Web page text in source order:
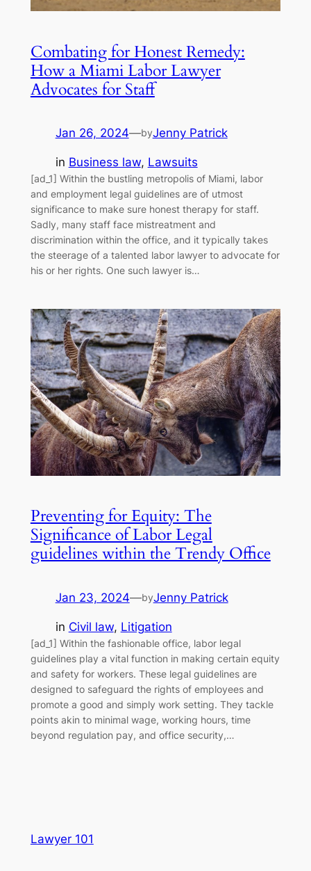
Combating for Honest Remedy:
How a Miami Labor Lawyer
Advocates for Staff
Jan 26, 2024—byJenny Patrick
in Business law, Lawsuits
[ad_1] Within the bustling metropolis of Miami, labor
and employment legal guidelines are of utmost
significance to make sure honest therapy for staff.
Sadly, many staff face mistreatment and
discrimination within the office, and it typically takes
the steerage of a talented labor lawyer to advocate for
his or her rights. One such lawyer is…
Preventing for Equity: The
Significance of Labor Legal
guidelines within the Trendy Office
Jan 23, 2024—byJenny Patrick
in Civil law, Litigation
[ad_1] Within the fashionable office, labor legal
guidelines play a vital function in making certain equity
and safety for workers. These legal guidelines are
designed to safeguard the rights of employees and
promote a good and simply work setting. They tackle
points akin to minimal wage, working hours, time
beyond regulation pay, and office security,…
Lawyer 101